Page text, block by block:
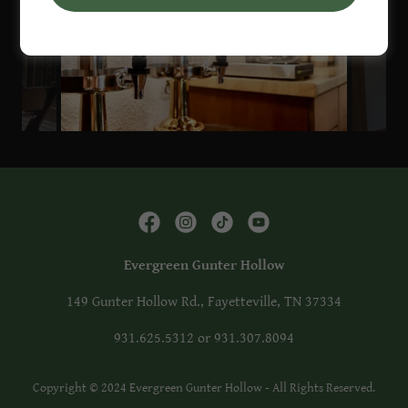
Evergreen Gunter Hollow
149 Gunter Hollow Rd., Fayetteville, TN 37334
931.625.5312 or 931.307.8094
Copyright © 2024 Evergreen Gunter Hollow - All Rights Reserved.